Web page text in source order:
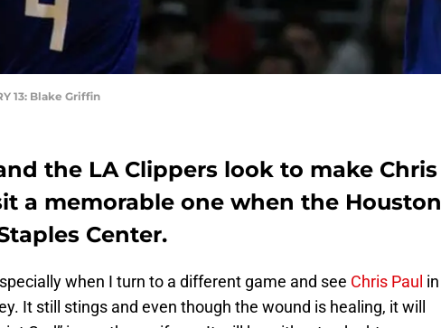
13: Blake Griffin
the LA Clippers look to make Chris
a memorable one when the Houston
Center.
when I turn to a different game and see Chris Paul in
It still stings and even though the wound is healing, it will